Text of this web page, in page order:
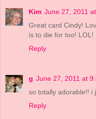
Kim June 27, 2011
Great card Cindy!
is to die for too! LOL!
Reply
g June 27, 2011 at
so totally adorable!! i
Reply